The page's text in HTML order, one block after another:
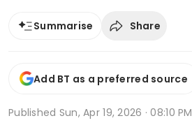
Summarise Share
Add BT as a preferred source
Published Sun, Apr 19, 2026 · 08:10 PM